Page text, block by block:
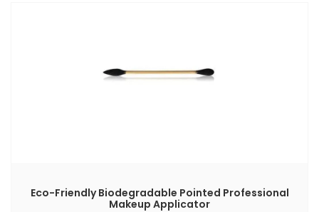
Eco-Friendly Biodegradable Pointed Professional
Makeup Applicator